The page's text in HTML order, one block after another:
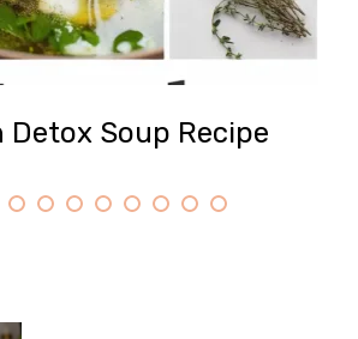
Detox Soup Recipe